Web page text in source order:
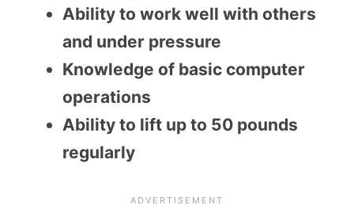
Ability to work well with others
and under pressure
Knowledge of basic computer
operations
Ability to lift up to 50 pounds
regularly